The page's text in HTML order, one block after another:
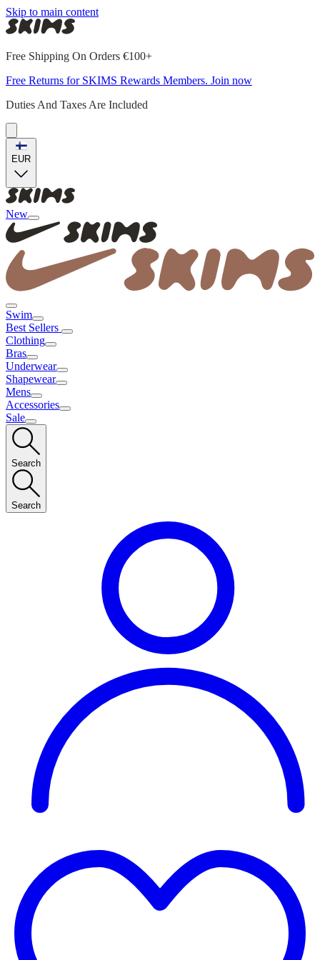
Skip to main content
Free Shipping On Orders €100+
Free Returns for SKIMS Rewards Members. Join now
Duties And Taxes Are Included
EUR
New
Swim
Best Sellers
Clothing
Bras
Underwear
Shapewear
Mens
Accessories
Sale
Search
Search